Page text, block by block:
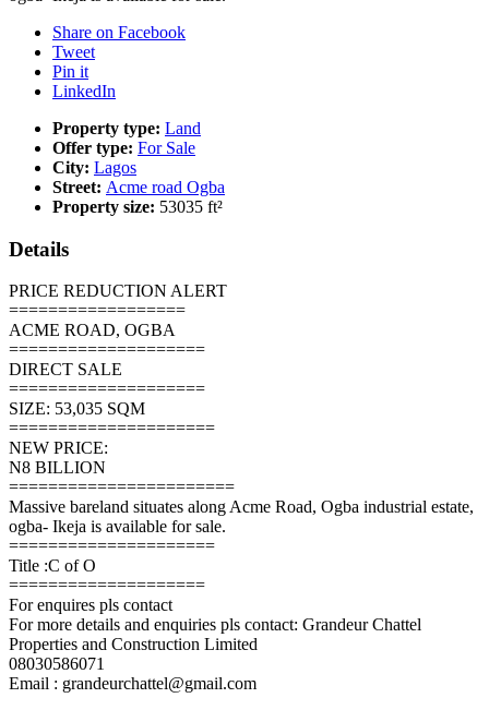
Share on Facebook
Tweet
Pin it
LinkedIn
Property type: Land
Offer type: For Sale
City: Lagos
Street: Acme road Ogba
Property size: 53035 ft²
Details
PRICE REDUCTION ALERT
==================
ACME ROAD, OGBA
====================
DIRECT SALE
====================
SIZE: 53,035 SQM
=====================
NEW PRICE:
N8 BILLION
=======================
Massive bareland situates along Acme Road, Ogba industrial estate,
ogba- Ikeja is available for sale.
=====================
Title :C of O
====================
For enquires pls contact
For more details and enquiries pls contact: Grandeur Chattel
Properties and Construction Limited
08030586071
Email : grandeurchattel@gmail.com